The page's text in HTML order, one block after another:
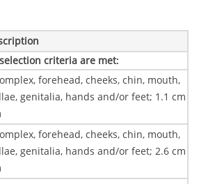
criteria are met:
forehead, cheeks, chin, mouth,
genitalia, hands and/or feet; 1.1 cm
forehead, cheeks, chin, mouth,
genitalia, hands and/or feet; 2.6 cm